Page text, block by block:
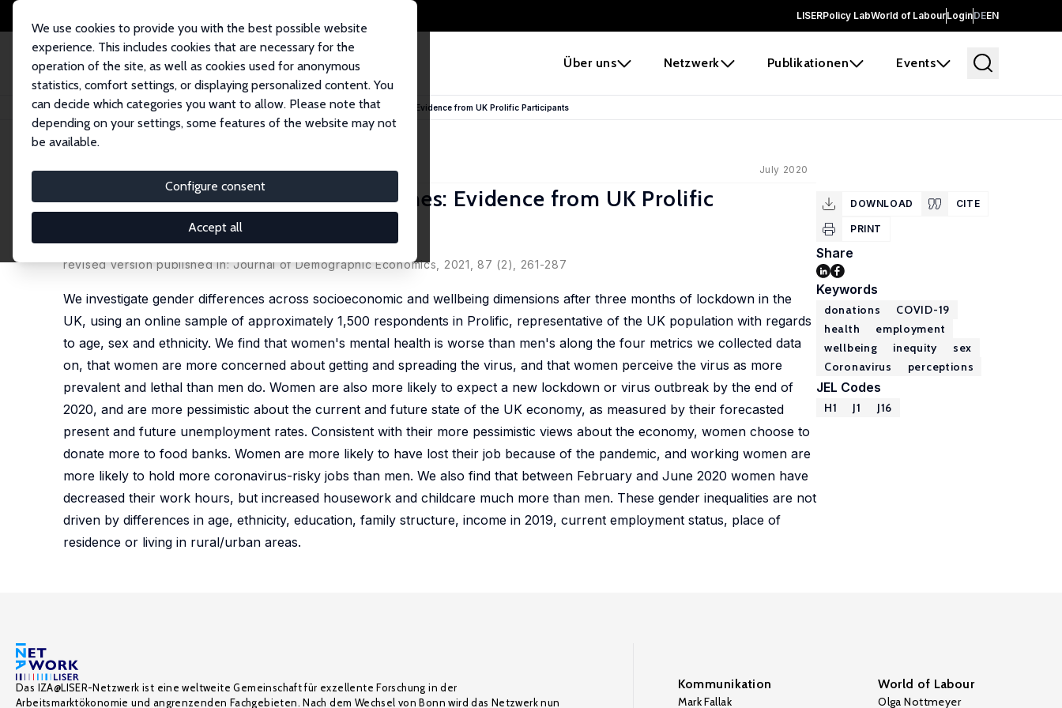
LISERPolicy LabWorld of LabourLoginDEEN
Über uns Netzwerk Publikationen Events
We use cookies to provide you with the best possible website
experience. This includes cookies that are necessary for the
operation of the site, as well as cookies used for anonymous
statistics, comfort settings, or displaying personalized content. You
can decide which categories you want to allow. Please note that
depending on your settings, some features of the website may not
be available.
Configure consent
Accept all
Startseite Publikationen IZA Discussion Papers Gender Inequality in COVID-19 Times: Evidence from UK Prolific Participants
IZA Discussion Paper No. 13463 July 2020
Gender Inequality in COVID-19 Times: Evidence from UK Prolific
revised version published in:Journal of Demographic Economics , 2021, 87 (2), 261-287
We investigate gender differences across socioeconomic and wellbeing dimensions after three months of lockdown in the
UK, using an online sample of approximately 1,500 respondents in Prolific, representative of the UK population with regards
to age, sex and ethnicity. We find that women's mental health is worse than men's along the four metrics we collected data
on, that women are more concerned about getting and spreading the virus, and that women perceive the virus as more
prevalent and lethal than men do. Women are also more likely to expect a new lockdown or virus outbreak by the end of
2020, and are more pessimistic about the current and future state of the UK economy, as measured by their forecasted
present and future unemployment rates. Consistent with their more pessimistic views about the economy, women choose to
donate more to food banks. Women are more likely to have lost their job because of the pandemic, and working women are
more likely to hold more coronavirus-risky jobs than men. We also find that between February and June 2020 women have
decreased their work hours, but increased housework and childcare much more than men. These gender inequalities are not
driven by differences in age, ethnicity, education, family structure, income in 2019, current employment status, place of
residence or living in rural/urban areas.
DOWNLOAD CITE
PRINT
Share
Keywords
donations
COVID-19
health
employment
wellbeing
inequity
sex
Coronavirus
perceptions
JEL Codes
H1 J1 J16
Das IZA@LISER-Netzwerk ist eine weltweite Gemeinschaft für exzellente Forschung in der
Arbeitsmarktökonomie und angrenzenden Fachgebieten. Nach dem Wechsel von Bonn wird das Netzwerk nun
Kommunikation
Mark Fallak
World of Labour
Olga Nottmeyer